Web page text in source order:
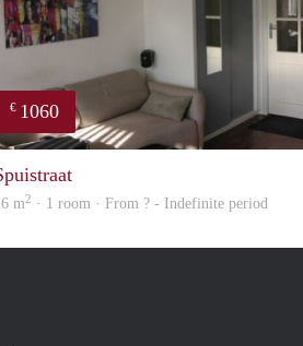
€ 1060
m2 · 1 room · From ? - Indefinite period